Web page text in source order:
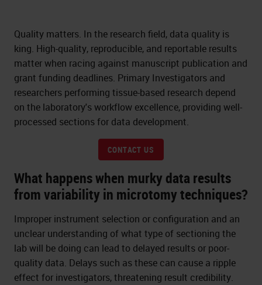
Quality matters. In the research field, data quality is
king. High-quality, reproducible, and reportable results
matter when racing against manuscript publication and
grant funding deadlines. Primary Investigators and
researchers performing tissue-based research depend
on the laboratory's workflow excellence, providing well-
processed sections for data development.
CONTACT US
What happens when murky data results
from variability in microtomy techniques?
Improper instrument selection or configuration and an
unclear understanding of what type of sectioning the
lab will be doing can lead to delayed results or poor-
quality data. Delays such as these can cause a ripple
effect for investigators, threatening result credibility.